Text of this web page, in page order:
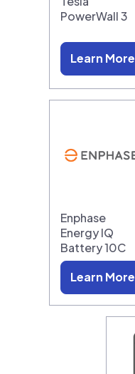
PowerWall 3
Learn More
Enphase
Energy IQ
Battery 10C
Learn More